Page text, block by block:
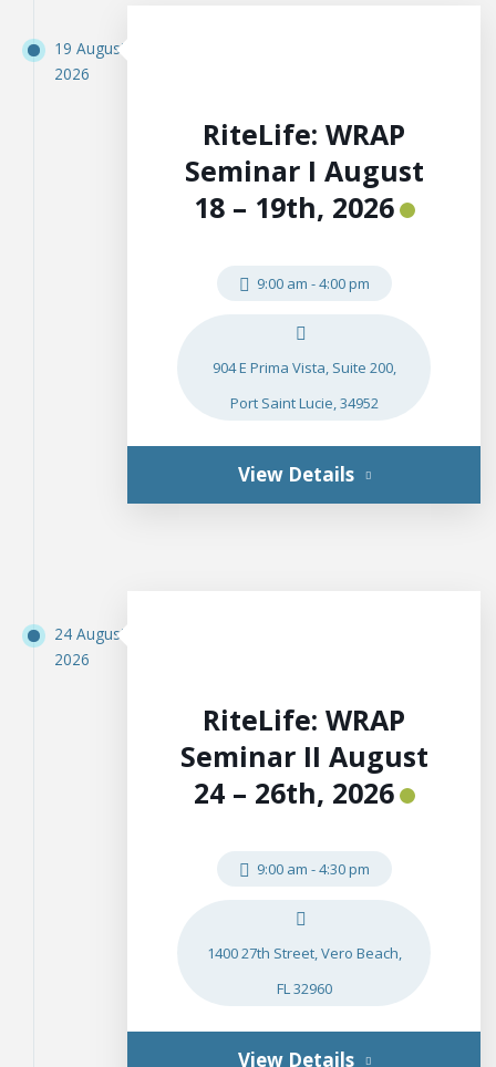
19 August
2026
RiteLife: WRAP
Seminar I August
18 – 19th, 2026
9:00 am -4:00 pm
904 E Prima Vista, Suite 200,
Port Saint Lucie, 34952
View Details
24 August
2026
RiteLife: WRAP
Seminar II August
24 – 26th, 2026
9:00 am -4:30 pm
1400 27th Street, Vero Beach,
FL 32960
View Details